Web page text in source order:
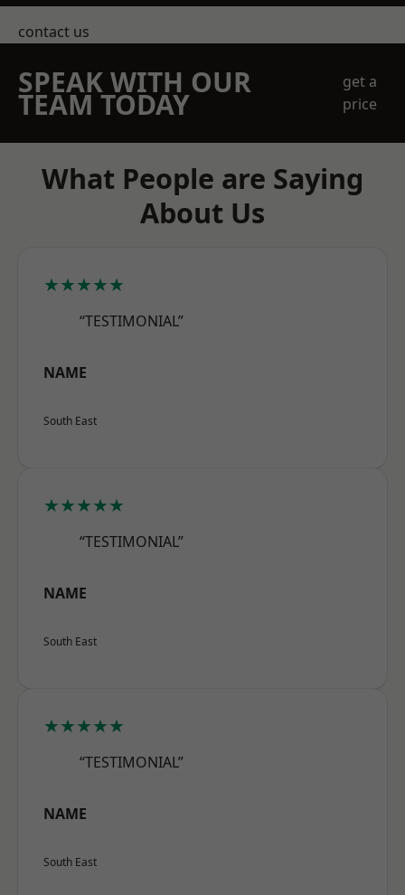
contact us
SPEAK WITH OUR
TEAM TODAY
get a
price
What People are Saying
About Us
★★★★★
“TESTIMONIAL”
NAME
South East
★★★★★
“TESTIMONIAL”
NAME
South East
★★★★★
“TESTIMONIAL”
NAME
South East